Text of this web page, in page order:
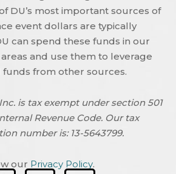
DU’s most important sources of
event dollars are typically
can spend these funds in our
and use them to leverage
funds from other sources.
is tax exempt under section 501
Revenue Code. Our tax
number is: 13-5643799.
our Privacy Policy.